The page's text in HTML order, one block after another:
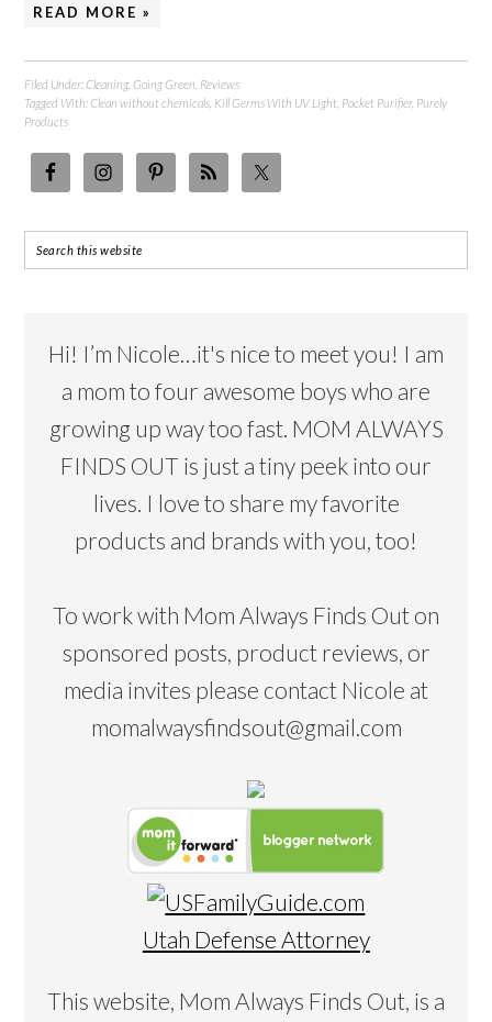
READ MORE »
Filed Under:Cleaning ,Going Green Reviews
Tagged With:Clean without chemicals Kill Germs With UV Light Pocket Purifier, Purely
Products
Hi! I’m Nicole…it's nice to meet you! I am
a mom to four awesome boys who are
growing up way too fast. MOM ALWAYS
FINDS OUT is just a tiny peek into our
lives. I love to share my favorite
products and brands with you, too!
To work with Mom Always Finds Out on
sponsored posts, product reviews, or
media invites please contact Nicole at
momalwaysfindsout@gmail.com
Utah Defense Attorney
This website, Mom Always Finds Out, is a